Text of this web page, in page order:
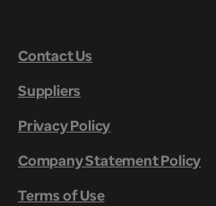
Contact Us
Suppliers
Privacy Policy
Company Statement Policy
Terms of Use